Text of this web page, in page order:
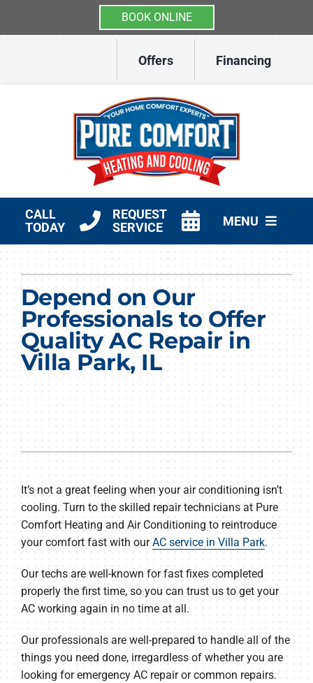
BOOK ONLINE
Offers Financing
CALL
TODAY
REQUEST
SERVICE
MENU
Other Services
Products
Company
Depend on Our
Professionals to Offer
Quality AC Repair in
Villa Park, IL
It’s not a great feeling when your air conditioning isn’t
cooling. Turn to the skilled repair technicians at Pure
Comfort Heating and Air Conditioning to reintroduce
your comfort fast with ourAC service in Villa Park.
Our techs are well-known for fast fixes completed
properly the first time, so you can trust us to get your
AC working again in no time at all.
Our professionals are well-prepared to handle all of the
things you need done, irregardless of whether you are
looking for emergency AC repair or common repairs.